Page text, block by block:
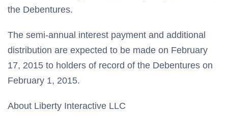
the Debentures.
The semi-annual interest payment and additional
distribution are expected to be made on February
17, 2015 to holders of record of the Debentures on
February 1, 2015.
About Liberty Interactive LLC